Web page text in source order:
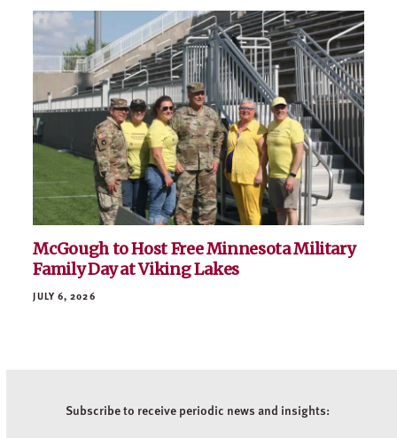
McGough to Host Free Minnesota Military
Family Day at Viking Lakes
JULY 6, 2026
Subscribe to receive periodic news and insights: